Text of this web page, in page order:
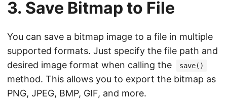
3. Save Bitmap to File
You can save a bitmap image to a file in multiple
supported formats. Just specify the file path and
desired image format when calling the
save()
method. This allows you to export the bitmap as
PNG, JPEG, BMP, GIF, and more.